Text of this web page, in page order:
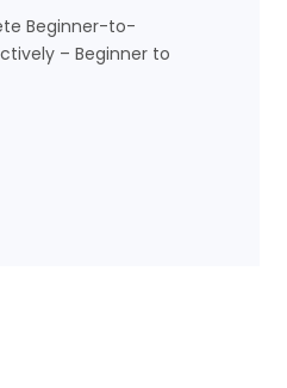
Beginner-to-
– Beginner to